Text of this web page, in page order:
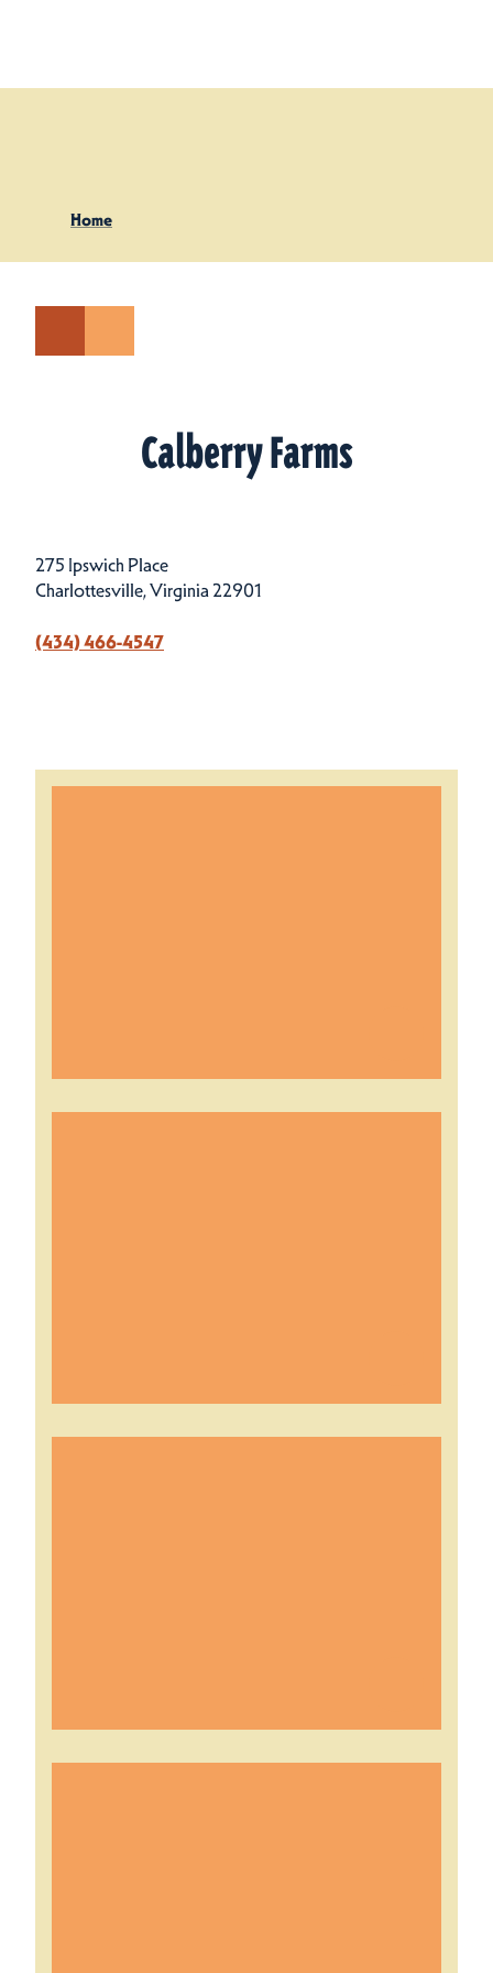
Home
Calberry Farms
275 Ipswich Place
Charlottesville, Virginia 22901
(434) 466-4547